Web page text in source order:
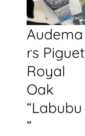
Audema
rs Piguet
Royal
Oak
“Labubu
”